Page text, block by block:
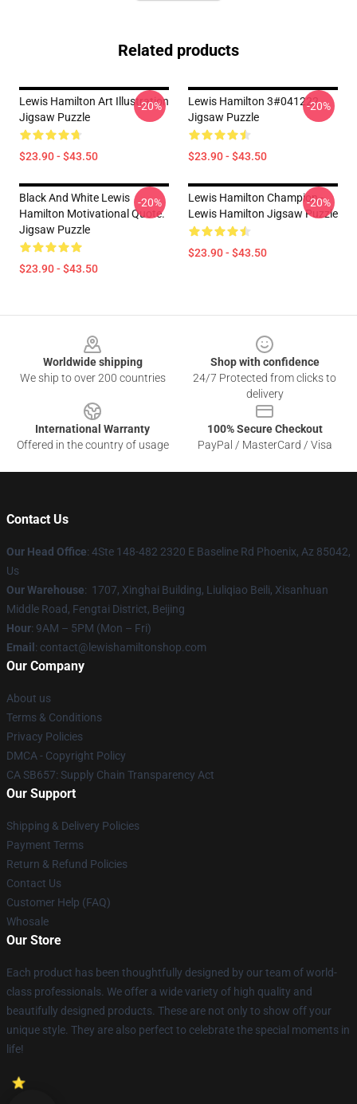
Related products
Lewis Hamilton Art Illustration
Jigsaw Puzzle
$23.90 - $43.50
-20%
Lewis Hamilton 3#041222
Jigsaw Puzzle
$23.90 - $43.50
-20%
Black And White Lewis
Hamilton Motivational Quote.
Jigsaw Puzzle
$23.90 - $43.50
-20%
Lewis Hamilton Champion -
Lewis Hamilton Jigsaw Puzzle
$23.90 - $43.50
-20%
Worldwide shipping
We ship to over 200 countries
Shop with confidence
24/7 Protected from clicks to
delivery
International Warranty
Offered in the country of usage
100% Secure Checkout
PayPal / MasterCard / Visa
Contact Us
Our Head Office: 4Ste 148-482 2320 E Baseline Rd Phoenix, Az 85042,
Us
Our Warehouse: 1707, Xinghai Building, Liuliqiao Beili, Xisanhuan
Middle Road, Fengtai District, Beijing
Hour: 9AM – 5PM (Mon – Fri)
Email : contact@lewishamiltonshop.com
Our Company
About us
Terms & Conditions
Privacy Policies
DMCA - Copyright Policy
CA SB657: Supply Chain Transparency Act
Our Support
Shipping & Delivery Policies
Payment Terms
Return & Refund Policies
Contact Us
Customer Help (FAQ)
Whosale
Our Store
Each product has been thoughtfully designed by our team of world-
class professionals. We offer a wide variety of high quality and
beautifully designed products. These are not only to show off your
unique style. They are also perfect to celebrate the special moments in
life!